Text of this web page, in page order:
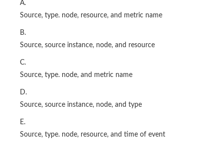
B.
Source, source instance, node, and resource
C.
Source, type. node, and metric name
D.
Source, source instance, node, and type
E.
Source, type. node, resource, and time of event
Show Answer Buy Now